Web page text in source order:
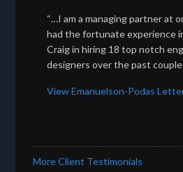
“…I am a managing partner at
had the fortunate experience
Craig in hiring 18 top notch
designers over the past couple
View Emanuelson-Podas
More Client Testimonials